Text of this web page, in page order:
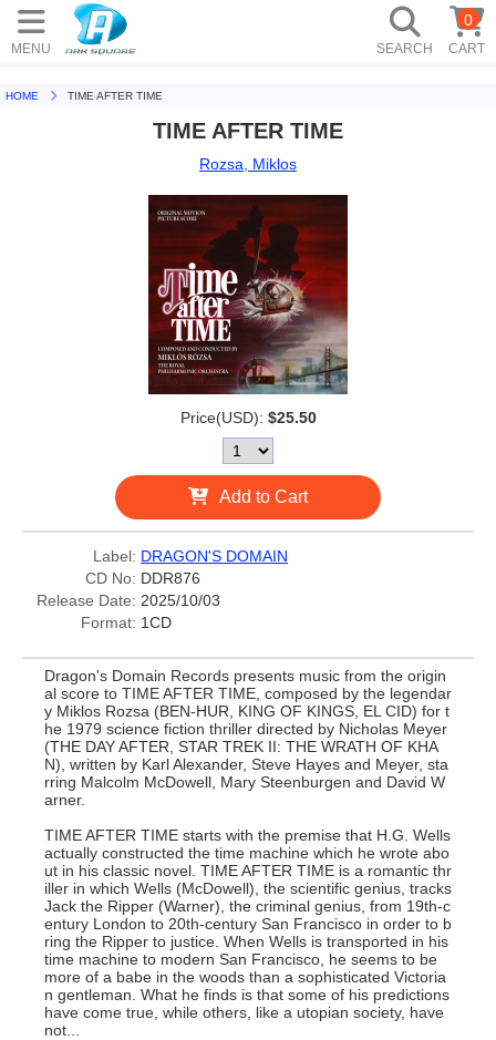
MENU SEARCH CART
0
HOME TIME AFTER TIME
TIME AFTER TIME
Rozsa, Miklos
Price(USD): $25.50
Add to Cart
Label: DRAGON'S DOMAIN
CD No: DDR876
Release Date: 2025/10/03
Format: 1CD
Dragon's Domain Records presents music from the origin
al score to TIME AFTER TIME, composed by the legendar
y Miklos Rozsa (BEN-HUR, KING OF KINGS, EL CID) for t
he 1979 science fiction thriller directed by Nicholas Meyer
(THE DAY AFTER, STAR TREK II: THE WRATH OF KHA
N), written by Karl Alexander, Steve Hayes and Meyer, sta
rring Malcolm McDowell, Mary Steenburgen and David W
arner.
TIME AFTER TIME starts with the premise that H.G. Wells
actually constructed the time machine which he wrote abo
ut in his classic novel. TIME AFTER TIME is a romantic thr
iller in which Wells (McDowell), the scientific genius, tracks
Jack the Ripper (Warner), the criminal genius, from 19th-c
entury London to 20th-century San Francisco in order to b
ring the Ripper to justice. When Wells is transported in his
time machine to modern San Francisco, he seems to be
more of a babe in the woods than a sophisticated Victoria
n gentleman. What he finds is that some of his predictions
have come true, while others, like a utopian society, have
not...